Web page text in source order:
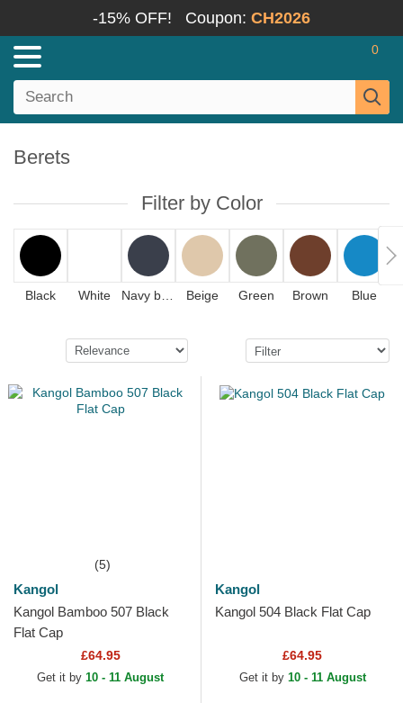
-15% OFF! Coupon: CH2026
0
Berets
Filter by Color
Black White Beige Green Brown Blue
(5)
Kangol
Kangol Bamboo 507 Black
Flat Cap
£64.95
Get it by 10 - 11 August
Kangol
Kangol 504 Black Flat Cap
£64.95
Get it by 10 - 11 August